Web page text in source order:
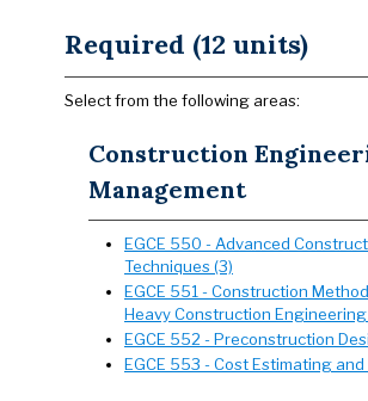
Required (12 units)
Select from the following areas:
Construction
Management
EGCE 550 - Advanced
Techniques (3)
EGCE 551 - Construction
Heavy Construction Engineering
EGCE 552 - Preconstruction
EGCE 553 - Cost Estimating